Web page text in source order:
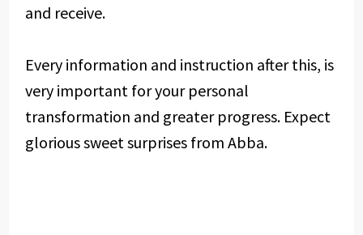
and receive.
Every information and instruction after this, is
very important for your personal
transformation and greater progress. Expect
glorious sweet surprises from Abba.